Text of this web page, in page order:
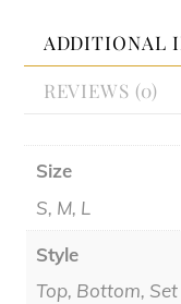
ADDITIONAL
REVIEWS (0)
Size
S, M, L
Style
Top, Bottom, Set